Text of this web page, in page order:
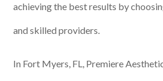
achieving the best results by
and skilled providers.
In Fort Myers, FL, Premiere